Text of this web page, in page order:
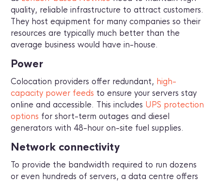
quality, reliable infrastructure to attract customers.
They host equipment for many companies so their
resources are typically much better than the
average business would have in-house.
Power
Colocation providers offer redundant, high-
capacity power feeds to ensure your servers stay
online and accessible. This includes UPS protection
options for short-term outages and diesel
generators with 48-hour on-site fuel supplies.
Network connectivity
To provide the bandwidth required to run dozens
or even hundreds of servers, a data centre offers